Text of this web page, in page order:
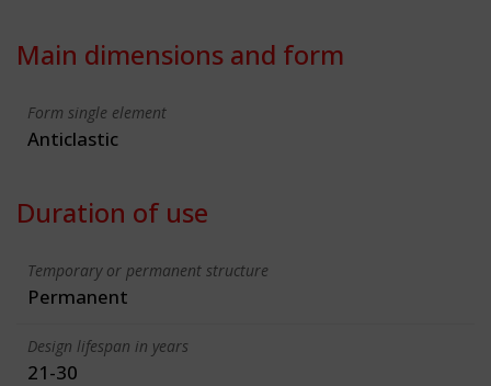
Main dimensions and form
Form single element
Anticlastic
Duration of use
Temporary or permanent structure
Permanent
Design lifespan in years
21-30